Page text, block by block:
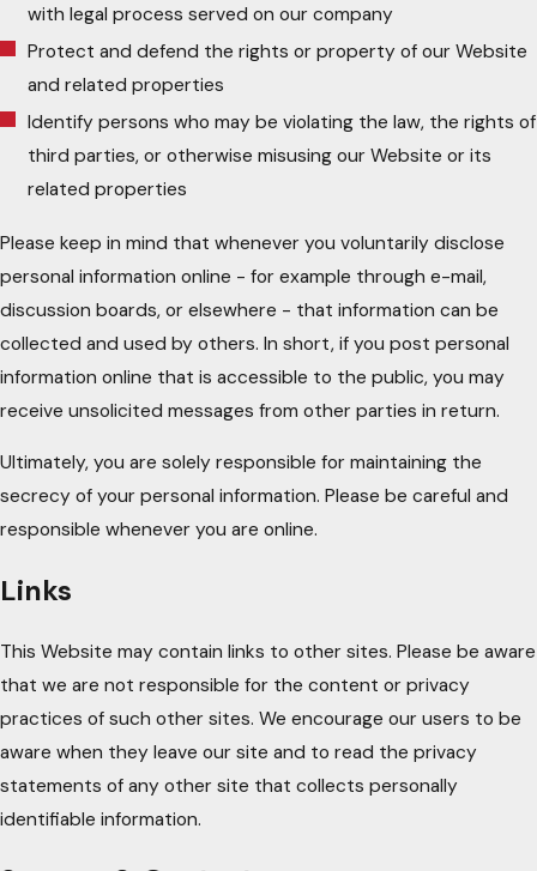
with legal process served on our company
Protect and defend the rights or property of our Website
and related properties
Identify persons who may be violating the law, the rights of
third parties, or otherwise misusing our Website or its
related properties
Please keep in mind that whenever you voluntarily disclose
personal information online - for example through e-mail,
discussion boards, or elsewhere - that information can be
collected and used by others. In short, if you post personal
information online that is accessible to the public, you may
receive unsolicited messages from other parties in return.
Ultimately, you are solely responsible for maintaining the
secrecy of your personal information. Please be careful and
responsible whenever you are online.
Links
This Website may contain links to other sites. Please be aware
that we are not responsible for the content or privacy
practices of such other sites. We encourage our users to be
aware when they leave our site and to read the privacy
statements of any other site that collects personally
identifiable information.